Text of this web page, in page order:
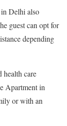
Delhi also
guest can opt for
depending
health care
Apartment in
or with an